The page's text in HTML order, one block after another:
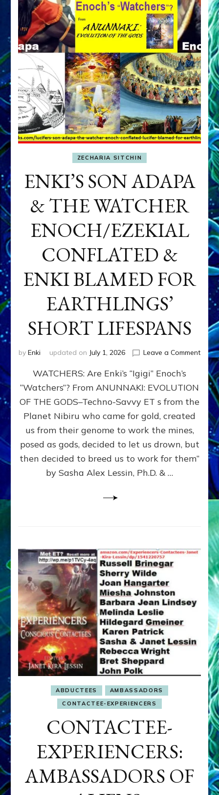
ZECHARIA SITCHIN
ENKI’S SON ADAPA
& THE WATCHER
ENOCH/EZEKIAL
CONFLATED &
ENKI BLAMED FOR
EARTHLINGS’
SHORT LIFESPANS
by Enki updated on July 1, 2026 Leave a Commenton
SON
ENKI
FOR
WATCHERS: Are Enki’s “Igigi” Enoch’s
“Watchers”? From ANUNNAKI: EVOLUTION
OF THE GODS–Techno-Savvy ET s from the
Planet Nibiru who came for gold, created
us from their genome to work the mines,
posed as gods, decided to let us drown, but
then decided to breed us to work for them”
by Sasha Alex Lessin, Ph.D. & …
ABDUCTEES
AMBASSADORS
CONTACTEE-EXPERIENCERS
CONTACTEE-
EXPERIENCERS:
AMBASSADORS OF